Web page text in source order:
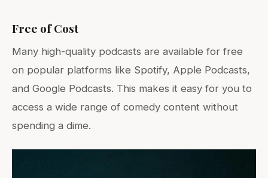
Free of Cost
Many high-quality podcasts are available for free
on popular platforms like Spotify, Apple Podcasts,
and Google Podcasts. This makes it easy for you to
access a wide range of comedy content without
spending a dime.